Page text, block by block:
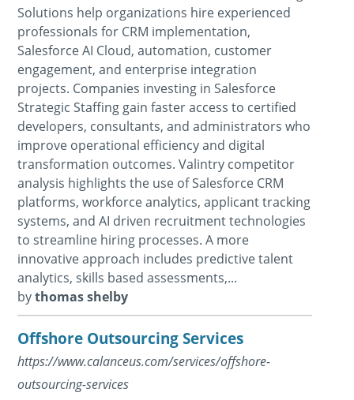
Solutions help organizations hire experienced
professionals for CRM implementation,
Salesforce AI Cloud, automation, customer
engagement, and enterprise integration
projects. Companies investing in Salesforce
Strategic Staffing gain faster access to certified
developers, consultants, and administrators who
improve operational efficiency and digital
transformation outcomes. Valintry competitor
analysis highlights the use of Salesforce CRM
platforms, workforce analytics, applicant tracking
systems, and AI driven recruitment technologies
to streamline hiring processes. A more
innovative approach includes predictive talent
analytics, skills based assessments,...
bythomas shelby
Offshore Outsourcing Services
https://www.calanceus.com/services/offshore-
outsourcing-services